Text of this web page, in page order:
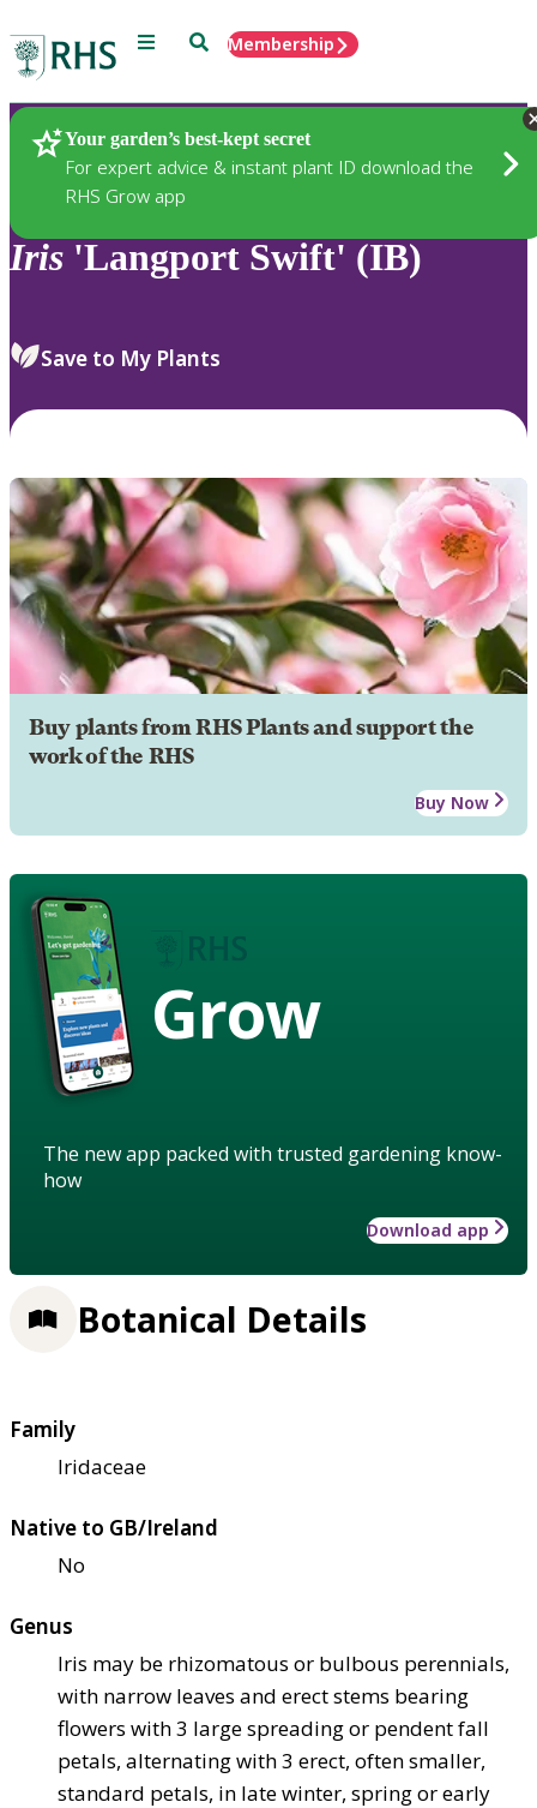
Menu SearchMembership
Your garden’s best-kept secret
For expert advice & instant plant ID download the
RHS Grow app
Plants
Iris 'Langport Swift' (IB)
Save to My Plants
Buy plants from RHS Plants and support the
work of the RHS
Buy Now
Grow
The new app packed with trusted gardening know-
how
Download app
Botanical Details
Family
Iridaceae
Native to GB/Ireland
No
Genus
Iris may be rhizomatous or bulbous perennials,
with narrow leaves and erect stems bearing
flowers with 3 large spreading or pendent fall
petals, alternating with 3 erect, often smaller,
standard petals, in late winter, spring or early